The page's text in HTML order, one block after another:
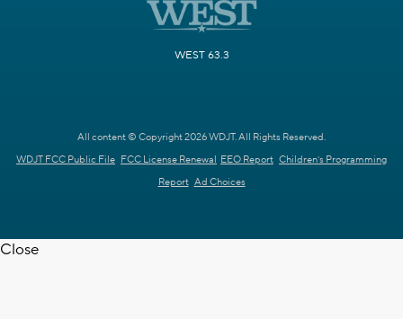
WEST 63.3
All content © Copyright 2026 WDJT. All Rights Reserved.
WDJT FCC Public File FCC License Renewal EEO Report Children's Programming
Report Ad Choices
Close